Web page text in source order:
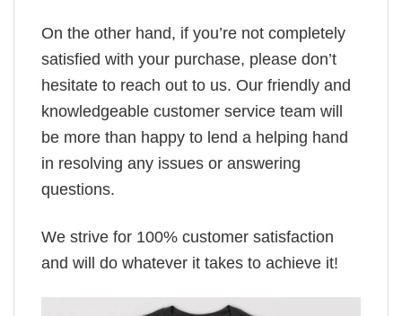
On the other hand, if you’re not completely
satisfied with your purchase, please don’t
hesitate to reach out to us. Our friendly and
knowledgeable customer service team will
be more than happy to lend a helping hand
in resolving any issues or answering
questions.
We strive for 100% customer satisfaction
and will do whatever it takes to achieve it!